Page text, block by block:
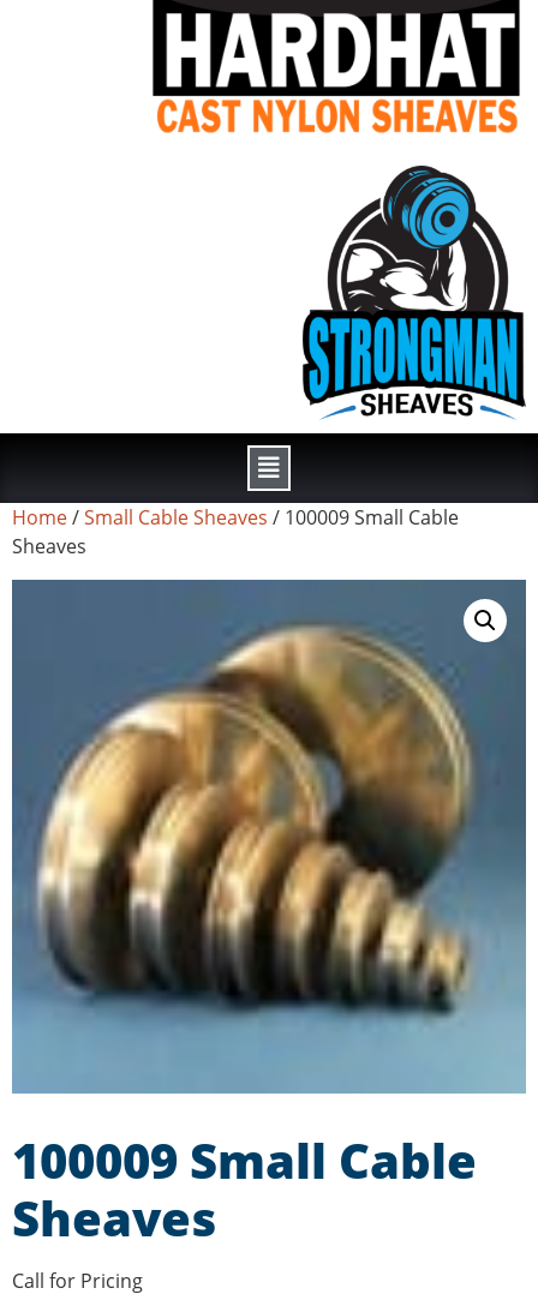
Home/Small Cable Sheaves / 100009 Small Cable
Sheaves
100009 Small Cable
Sheaves
Call for Pricing